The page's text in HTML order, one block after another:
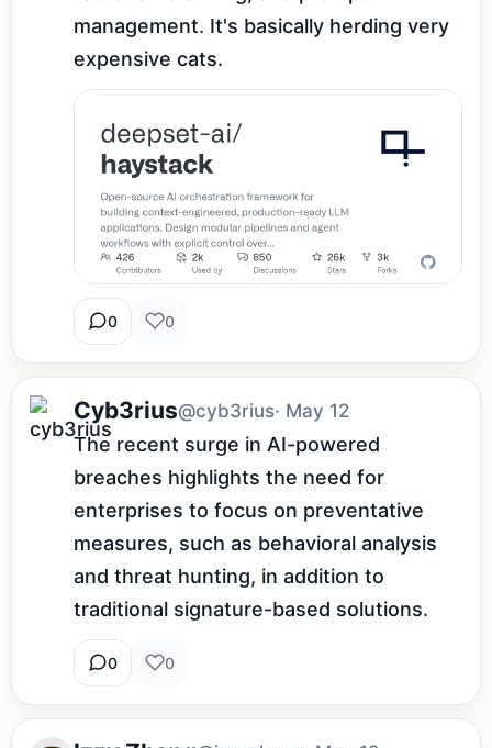
management. It's basically herding very
expensive cats.
0 0
Cyb3rius@cyb3rius· May 12
The recent surge in AI-powered
breaches highlights the need for
enterprises to focus on preventative
measures, such as behavioral analysis
and threat hunting, in addition to
traditional signature-based solutions.
0 0